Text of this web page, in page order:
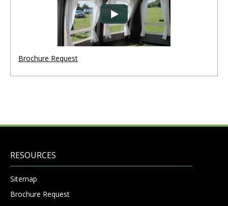
Brochure Request
RESOURCES
Sitemap
Brochure Request